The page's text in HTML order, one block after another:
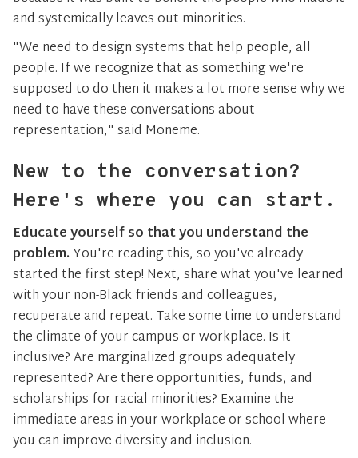
and systemically leaves out minorities.
"We need to design systems that help people, all
people. If we recognize that as something we're
supposed to do then it makes a lot more sense why we
need to have these conversations about
representation," said Moneme.
New to the conversation?
Here's where you can start.
Educate yourself so that you understand the
problem. You're reading this, so you've already
started the first step! Next, share what you've learned
with your non-Black friends and colleagues,
recuperate and repeat. Take some time to understand
the climate of your campus or workplace. Is it
inclusive? Are marginalized groups adequately
represented? Are there opportunities, funds, and
scholarships for racial minorities? Examine the
immediate areas in your workplace or school where
you can improve diversity and inclusion.